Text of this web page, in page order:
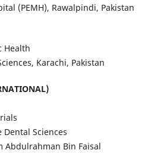
(PEMH), Rawalpindi, Pakistan
Health
Karachi, Pakistan
Sciences
Abdulrahman Bin Faisal